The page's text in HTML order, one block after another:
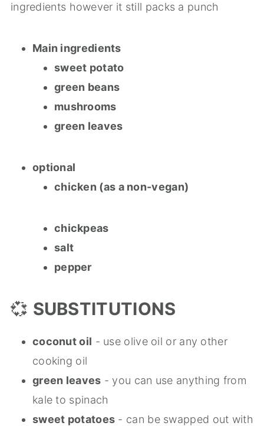
ingredients however it still packs a punch
Main ingredients
sweet potato
green beans
mushrooms
green leaves
optional
chicken (as a non-vegan)
chickpeas
salt
pepper
💞 SUBSTITUTIONS
coconut oil - use olive oil or any other
cooking oil
green leaves - you can use anything from
kale to spinach
sweet potatoes - can be swapped out with